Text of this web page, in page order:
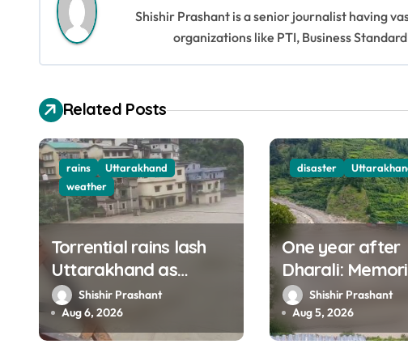
a
v
i
g
a
t
i
o
n
Shishir Prashant is a senior journalist having
organizations like PTI, Business
Related Posts
rains
Uttarakhand
weather
Torrential rains lash
Uttarakhand as
Ganga, Yamuna rise
menacingly
Shishir Prashant
Aug 6, 2026
disaster
One year after
Dharali:
haunt this man
filmed Its
Shishir Prashant
Aug 5, 2026